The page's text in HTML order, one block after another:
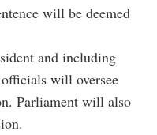
will be deemed
and including
will oversee
Parliament will also